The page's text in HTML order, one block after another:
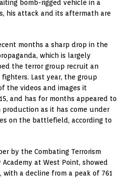
bomb-rigged vehicle in a
his attack and its aftermath are
months a sharp drop in the
which is largely
the terror group recruit an
Last year, the group
the videos and images it
and has for months appeared to
as it has come under
on the battlefield, according to
by the Combating Terrorism
at West Point, showed
a decline from a peak of 761